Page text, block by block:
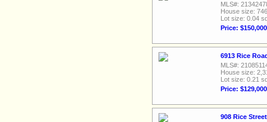
MLS#:
House size:
Lot size: 0.04
Price: $150,000
6913 Rice
MLS#:
House size:
Lot size: 0.21
Price: $129,000
908 Rice